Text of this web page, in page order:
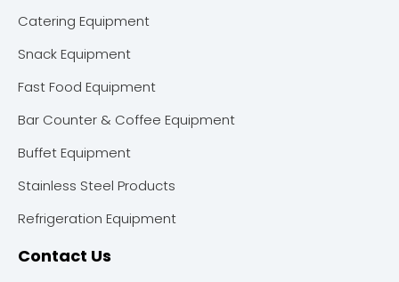
Catering Equipment
Snack Equipment
Fast Food Equipment
Bar Counter & Coffee Equipment
Buffet Equipment
Stainless Steel Products
Refrigeration Equipment
Contact Us